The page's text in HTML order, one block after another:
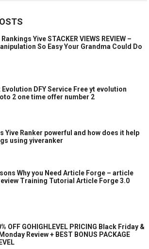
Yive STACKER VIEWS REVIEW –
So Easy Your Grandma Could Do
Evolution DFY Service Free yt evolution
2 one time offer number 2
Yive Ranker powerful and how does it help
using yiveranker
Why you Need Article Forge – article
Training Tutorial Article Forge 3.0
OFF GOHIGHLEVEL PRICING Black Friday &
Review + BEST BONUS PACKAGE